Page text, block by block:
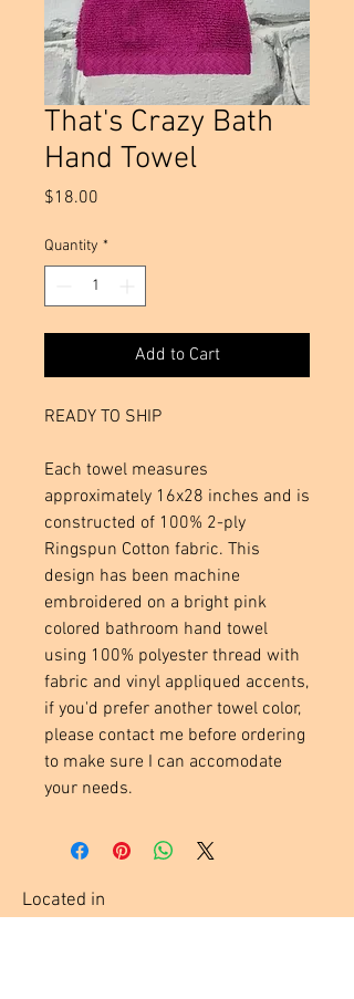
That's Crazy Bath
Hand Towel
$18.00
Quantity *
Add to Cart
READY TO SHIP
Each towel measures
approximately 16x28 inches and is
constructed of 100% 2-ply
Ringspun Cotton fabric. This
design has been machine
embroidered on a bright pink
colored bathroom hand towel
using 100% polyester thread with
fabric and vinyl appliqued accents,
if you'd prefer another towel color,
please contact me before ordering
to make sure I can accomodate
your needs.
Located in